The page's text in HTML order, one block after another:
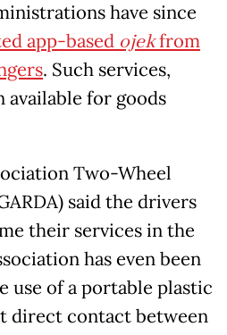
have since
app-based ojekfrom
. Such services,
available for goods
Two-Wheel
said the drivers
their services in the
has even been
use of a portable plastic
direct contact between